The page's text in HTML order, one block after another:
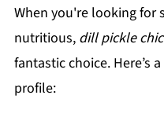
When you're looking for
nutritious, dill pickle
fantastic choice. Here’s
profile: